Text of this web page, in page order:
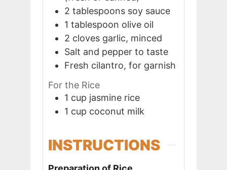
2 tablespoons soy sauce
1 tablespoon olive oil
2 cloves garlic, minced
Salt and pepper to taste
Fresh cilantro, for garnish
For the Rice
1 cup jasmine rice
1 cup coconut milk
INSTRUCTIONS